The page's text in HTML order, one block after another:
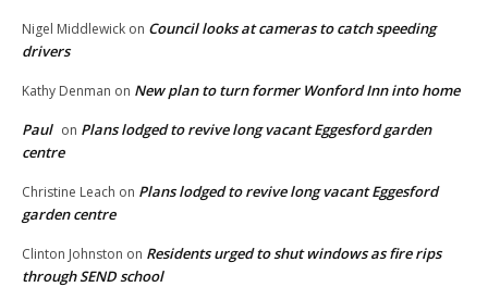
Nigel Middlewick on Council looks at cameras to catch speeding
drivers
Kathy Denman on New plan to turn former Wonford Inn into home
Paul on Plans lodged to revive long vacant Eggesford garden
centre
Christine Leach on Plans lodged to revive long vacant Eggesford
garden centre
Clinton Johnston on Residents urged to shut windows as fire rips
through SEND school